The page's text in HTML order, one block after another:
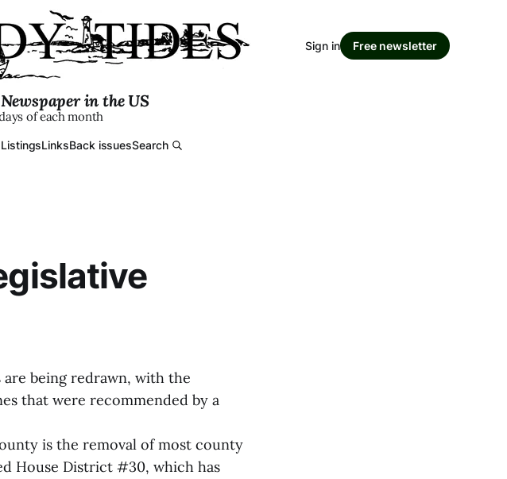
in the US
of each month
LinksBack issuesSearch
Sign in Free newsletter
being redrawn, with the
that were recommended by a
is the removal of most county
House District #30, which has